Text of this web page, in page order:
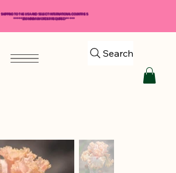
Search
SHIPPING TO THE USA AND SELECT INTERNATIONAL COUNTRIES
*****$50 MINIMUM ORDER REQUIRED*****